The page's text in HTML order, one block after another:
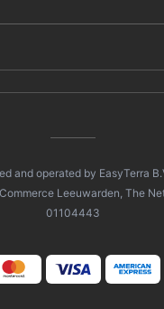
and operated by EasyTerra
Leeuwarden, The
01104443